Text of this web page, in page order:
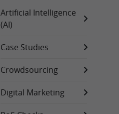
Artificial Intelligence
(AI)
Case Studies
Crowdsourcing
Digital Marketing